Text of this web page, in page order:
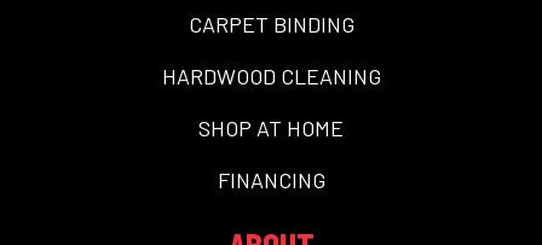
CARPET BINDING
HARDWOOD CLEANING
SHOP AT HOME
FINANCING